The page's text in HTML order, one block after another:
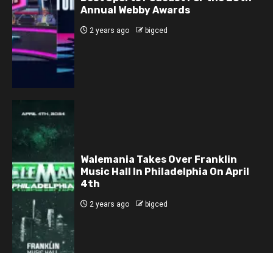
Annual Webby Awards
2 years ago bigced
Walemania Takes Over Franklin
Music Hall In Philadelphia On April
4th
2 years ago bigced